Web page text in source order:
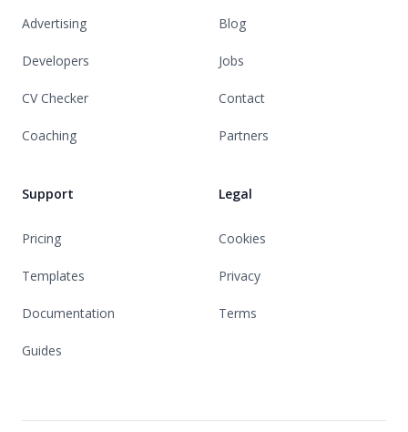
Advertising
Developers
CV Checker
Coaching
Support
Pricing
Templates
Documentation
Guides
Blog
Jobs
Contact
Partners
Legal
Cookies
Privacy
Terms